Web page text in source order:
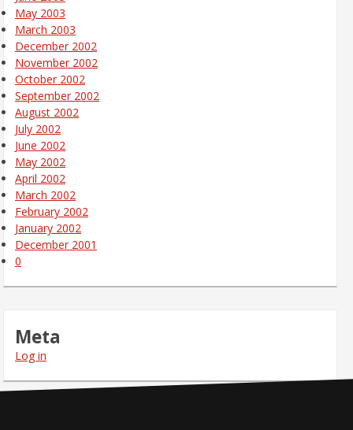
May 2003
March 2003
December 2002
November 2002
October 2002
September 2002
August 2002
July 2002
June 2002
May 2002
April 2002
March 2002
February 2002
January 2002
December 2001
0
Meta
Log in